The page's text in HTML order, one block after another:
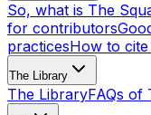
So, what is The
for contributors
practicesHow to
The Library
The LibraryFAQs of